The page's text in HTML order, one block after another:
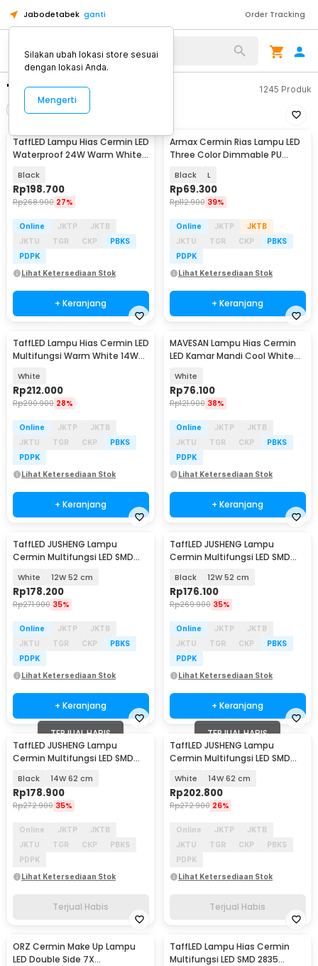
Jabodetabek ganti Order Tracking
"lampu led cermin" 1245 Produk
Urutkan
TaffLED Lampu Hias Cermin LED
Waterproof 24W Warm White -
Black
Rp198.700
Rp268.900 27%
Online JKTP
JKTB
JKTU
TGR CKP
PBKS
PDPK
Lihat Ketersediaan Stok
+ Keranjang
Armax Cermin Rias Lampu LED
Three Color Dimmable PU
Black L
Rp69.300
Rp112.900 39%
Online JKTP
JKTB
JKTU
TGR CKP
PBKS
PDPK
Lihat Ketersediaan Stok
+ Keranjang
TaffLED Lampu Hias Cermin LED
Multifungsi Warm White 14W
White
Rp212.000
Rp290.900 28%
Online JKTP
JKTB
JKTU
TGR CKP
PBKS
PDPK
Lihat Ketersediaan Stok
+ Keranjang
MAVESAN Lampu Hias Cermin
LED Kamar Mandi Cool White
White
Rp76.100
Rp121.900 38%
Online JKTP
JKTB
JKTU
TGR CKP
PBKS
PDPK
Lihat Ketersediaan Stok
+ Keranjang
TaffLED JUSHENG Lampu
Cermin Multifungsi LED SMD
White 12W 52 cm
Rp178.200
Rp271.900 35%
Online JKTP
JKTB
JKTU
TGR CKP
PBKS
PDPK
Lihat Ketersediaan Stok
+ Keranjang
TaffLED JUSHENG Lampu
Cermin Multifungsi LED SMD
Black 12W 52 cm
Rp176.100
Rp269.900 35%
Online JKTP
JKTB
JKTU
TGR CKP
PBKS
PDPK
Lihat Ketersediaan Stok
+ Keranjang
TERJUAL HABIS
TaffLED JUSHENG Lampu
Cermin Multifungsi LED SMD
Black 14W 62 cm
Rp178.900
Rp272.900 35%
Online JKTP
JKTB
JKTU
TGR CKP
PBKS
PDPK
Lihat Ketersediaan Stok
Terjual Habis
TERJUAL HABIS
TaffLED JUSHENG Lampu
Cermin Multifungsi LED SMD
White 14W 62 cm
Rp202.800
Rp272.900 26%
Online JKTP
JKTB
JKTU
TGR CKP
PBKS
PDPK
Lihat Ketersediaan Stok
Terjual Habis
ORZ Cermin Make Up Lampu
LED Double Side 7X
TaffLED Lampu Hias Cermin
Multifungsi LED SMD 2835
Silakan ubah lokasi store sesuai
dengan lokasi Anda.
Mengerti